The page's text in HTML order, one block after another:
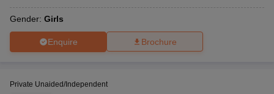
Gender: Girls
Enquire Brochure
Private Unaided/Independent